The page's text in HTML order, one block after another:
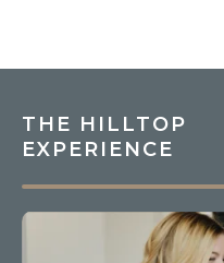
THE HILLTOP
EXPERIENCE